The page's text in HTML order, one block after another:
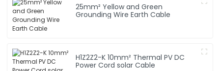
25mm² Yellow and Green
Grounding Wire Earth Cable
H1Z2Z2-K 10mm² Thermal PV DC
Power Cord solar Cable